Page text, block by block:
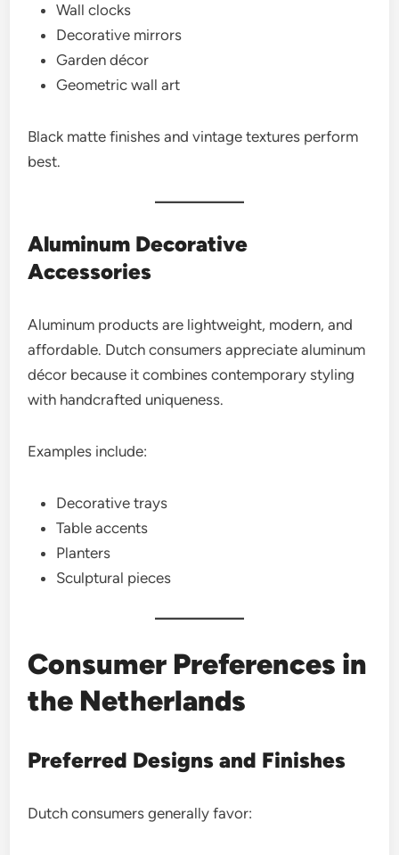
Wall clocks
Decorative mirrors
Garden décor
Geometric wall art
Black matte finishes and vintage textures perform
best.
Aluminum Decorative
Accessories
Aluminum products are lightweight, modern, and
affordable. Dutch consumers appreciate aluminum
décor because it combines contemporary styling
with handcrafted uniqueness.
Examples include:
Decorative trays
Table accents
Planters
Sculptural pieces
Consumer Preferences in
the Netherlands
Preferred Designs and Finishes
Dutch consumers generally favor: